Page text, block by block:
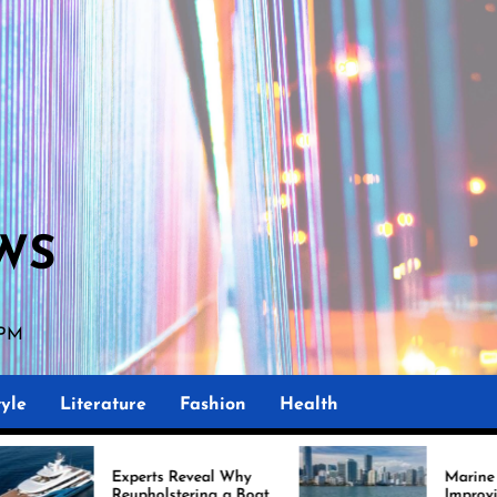
Literature Fashion Health
Reveal Why
Marine Upholstery Is